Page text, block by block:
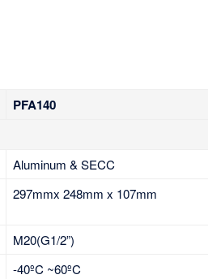
PFA140
Aluminum & SECC
297mmx 248mm x 107mm
M20(G1/2”)
-40ºC ~60ºC